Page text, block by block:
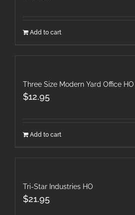
Add to cart
Three Size Modern Yard Office HO
$12.95
Add to cart
Tri-Star Industries HO
$21.95